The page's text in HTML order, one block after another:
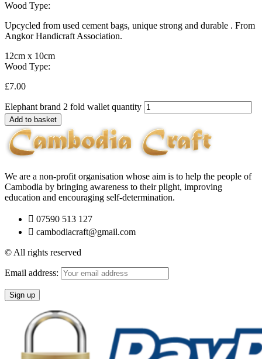
Wood Type:
Upcycled from used cement bags, unique strong and durable . From
Angkor Handicraft Association.
12cm x 10cm
Wood Type:
£7.00
Elephant brand 2 fold wallet quantity
Add to basket
We are a non-profit organisation whose aim is to help the people of
Cambodia by bringing awareness to their plight, improving
education and encouraging self-determination.
07590 513 127
cambodiacraft@gmail.com
© All rights reserved
Email address: